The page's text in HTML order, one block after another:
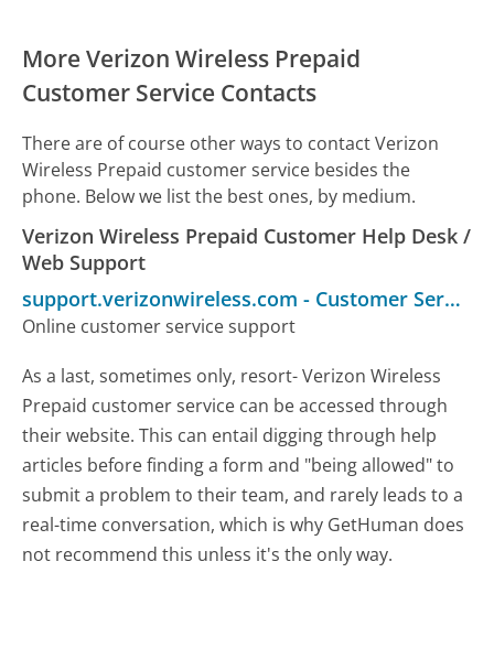
More Verizon Wireless Prepaid
Customer Service Contacts
There are of course other ways to contact Verizon
Wireless Prepaid customer service besides the
phone. Below we list the best ones, by medium.
Verizon Wireless Prepaid Customer Help Desk /
Web Support
support.verizonwireless.com - Customer Service
Online customer service support
As a last, sometimes only, resort- Verizon Wireless
Prepaid customer service can be accessed through
their website. This can entail digging through help
articles before finding a form and "being allowed" to
submit a problem to their team, and rarely leads to a
real-time conversation, which is why GetHuman does
not recommend this unless it's the only way.